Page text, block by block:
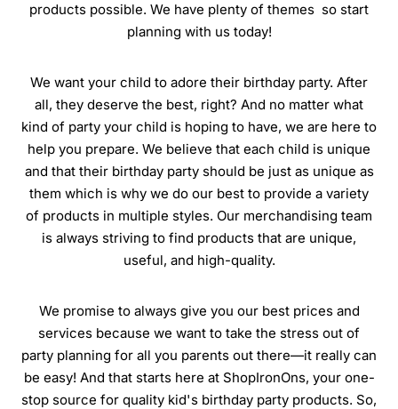
products possible. We have plenty of themes so start
planning with us today!
We want your child to adore their birthday party. After
all, they deserve the best, right? And no matter what
kind of party your child is hoping to have, we are here to
help you prepare. We believe that each child is unique
and that their birthday party should be just as unique as
them which is why we do our best to provide a variety
of products in multiple styles. Our merchandising team
is always striving to find products that are unique,
useful, and high-quality.
We promise to always give you our best prices and
services because we want to take the stress out of
party planning for all you parents out there—it really can
be easy! And that starts here at ShopIronOns, your one-
stop source for quality kid's birthday party products. So,